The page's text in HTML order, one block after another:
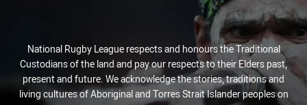
National Rugby League respects and honours the Traditional
Custodians of the land and pay our respects to their Elders past,
present and future. We acknowledge the stories, traditions and
living cultures of Aboriginal and Torres Strait Islander peoples on